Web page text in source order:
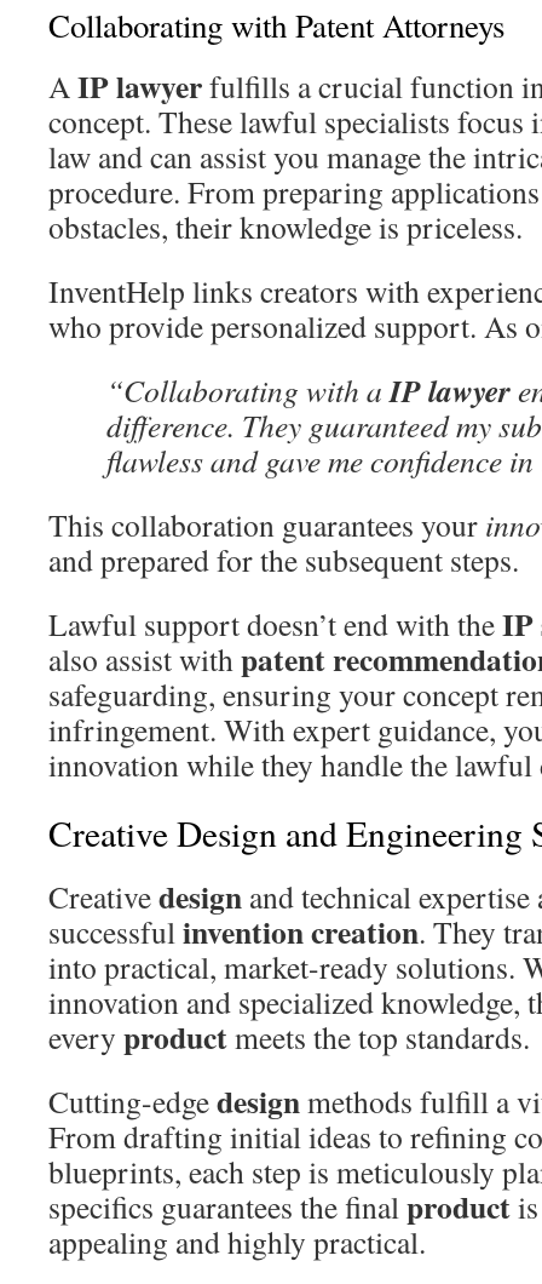
Collaborating with Patent Attorneys
AIP lawyerfulfills a crucial function
concept. These lawful specialists
law and can assist you manage the
procedure. From preparing
obstacles, their knowledge is priceless.
InventHelp links creators with
who provide personalized support. As
“Collaborating with aIP lawyer
difference. They guaranteed my
flawless and gave me confidence
This collaboration guarantees your
and prepared for the subsequent steps.
Lawful support doesn’t end with theIP
also assist withpatent
safeguarding, ensuring your concept
infringement. With expert guidance,
innovation while they handle the lawful
Creative Design and Engineering
Creativedesign and technical
successfulinvention creation. They
into practical, market-ready solutions.
innovation and specialized knowledge,
every productmeets the top standards.
Cutting-edgedesignmethods fulfill a
From drafting initial ideas to refining
blueprints, each step is meticulously
specifics guarantees the finalproduct
appealing and highly practical.